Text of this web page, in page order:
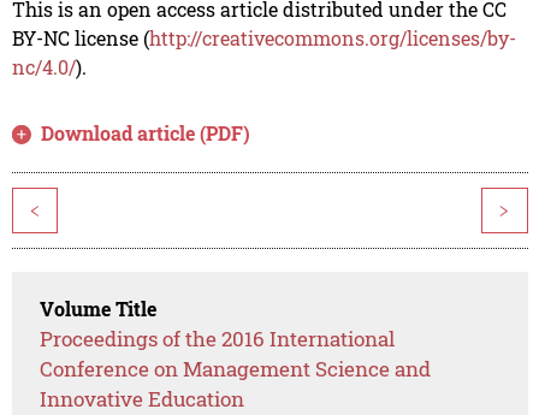
This is an open access article distributed under the CC
BY-NC license (http://creativecommons.org/licenses/by-
nc/4.0/).
Download article (PDF)
< >
Volume Title
Proceedings of the 2016 International
Conference on Management Science and
Innovative Education